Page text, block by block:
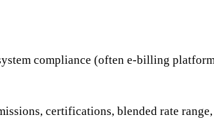
compliance (often e-billing
certifications, blended rate